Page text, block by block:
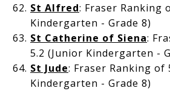
St Alfred: Fraser Ranking
Kindergarten - Grade 8)
St Catherine of Siena:
5.2 (Junior Kindergarten -
St Jude: Fraser Ranking of
Kindergarten - Grade 8)